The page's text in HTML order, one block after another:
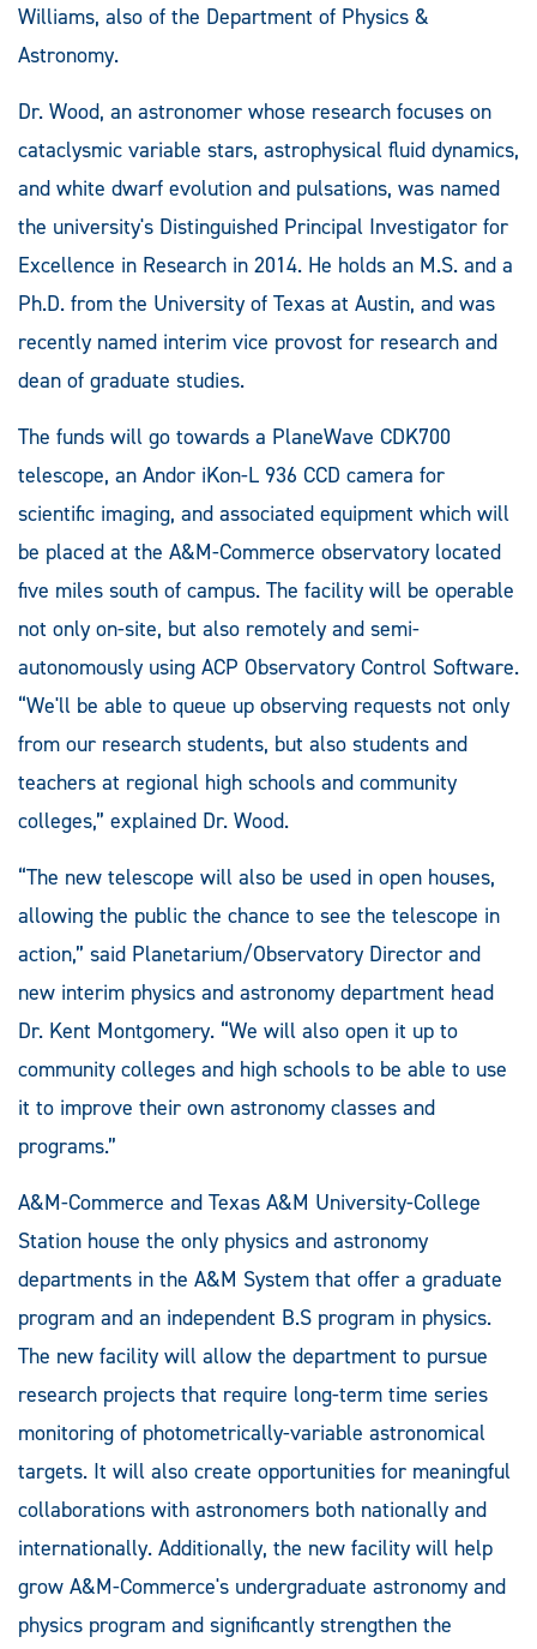
Williams, also of the Department of Physics &
Astronomy.
Dr. Wood, an astronomer whose research focuses on
cataclysmic variable stars, astrophysical fluid dynamics,
and white dwarf evolution and pulsations, was named
the university's Distinguished Principal Investigator for
Excellence in Research in 2014. He holds an M.S. and a
Ph.D. from the University of Texas at Austin, and was
recently named interim vice provost for research and
dean of graduate studies.
The funds will go towards a PlaneWave CDK700
telescope, an Andor iKon-L 936 CCD camera for
scientific imaging, and associated equipment which will
be placed at the A&M-Commerce observatory located
five miles south of campus. The facility will be operable
not only on-site, but also remotely and semi-
autonomously using ACP Observatory Control Software.
“We'll be able to queue up observing requests not only
from our research students, but also students and
teachers at regional high schools and community
colleges,” explained Dr. Wood.
“The new telescope will also be used in open houses,
allowing the public the chance to see the telescope in
action,” said Planetarium/Observatory Director and
new interim physics and astronomy department head
Dr. Kent Montgomery. “We will also open it up to
community colleges and high schools to be able to use
it to improve their own astronomy classes and
programs.”
A&M-Commerce and Texas A&M University-College
Station house the only physics and astronomy
departments in the A&M System that offer a graduate
program and an independent B.S program in physics.
The new facility will allow the department to pursue
research projects that require long-term time series
monitoring of photometrically-variable astronomical
targets. It will also create opportunities for meaningful
collaborations with astronomers both nationally and
internationally. Additionally, the new facility will help
grow A&M-Commerce's undergraduate astronomy and
physics program and significantly strengthen the